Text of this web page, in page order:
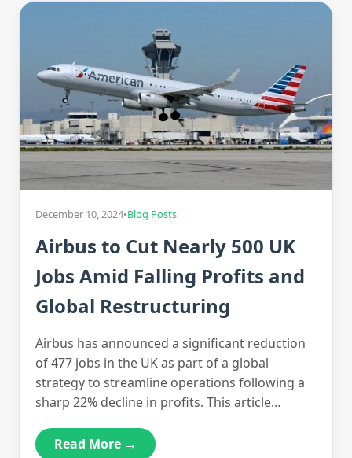
December 10, 2024•Blog Posts
Airbus to Cut Nearly 500 UK
Jobs Amid Falling Profits and
Global Restructuring
Airbus has announced a significant reduction
of 477 jobs in the UK as part of a global
strategy to streamline operations following a
sharp 22% decline in profits. This article…
Read More →